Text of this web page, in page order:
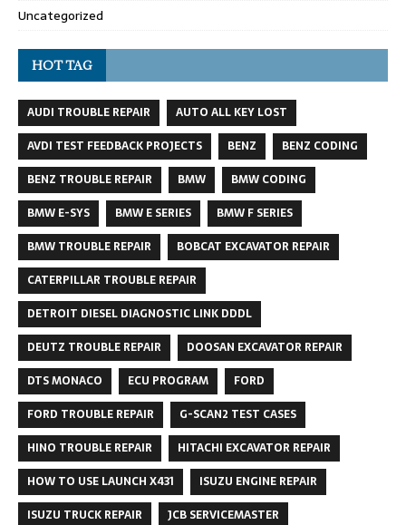
Uncategorized
HOT TAG
AUDI TROUBLE REPAIR
AUTO ALL KEY LOST
AVDI TEST FEEDBACK PROJECTS
BENZ
BENZ CODING
BENZ TROUBLE REPAIR
BMW
BMW CODING
BMW E-SYS
BMW E SERIES
BMW F SERIES
BMW TROUBLE REPAIR
BOBCAT EXCAVATOR REPAIR
CATERPILLAR TROUBLE REPAIR
DETROIT DIESEL DIAGNOSTIC LINK DDDL
DEUTZ TROUBLE REPAIR
DOOSAN EXCAVATOR REPAIR
DTS MONACO
ECU PROGRAM
FORD
FORD TROUBLE REPAIR
G-SCAN2 TEST CASES
HINO TROUBLE REPAIR
HITACHI EXCAVATOR REPAIR
HOW TO USE LAUNCH X431
ISUZU ENGINE REPAIR
ISUZU TRUCK REPAIR
JCB SERVICEMASTER